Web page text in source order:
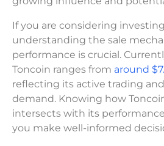
If you are considering
understanding the sale
performance is crucial.
Toncoin ranges from around
reflecting its active trading
demand. Knowing how
intersects with its
you make well-informed